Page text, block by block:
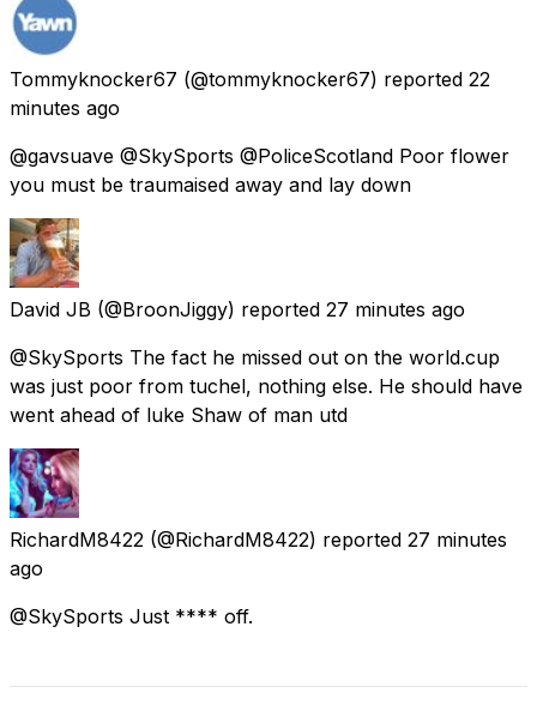
Tommyknocker67 (@tommyknocker67) reported 22
minutes ago
@gavsuave @SkySports @PoliceScotland Poor flower
you must be traumaised away and lay down
David JB (@BroonJiggy) reported 27 minutes ago
@SkySports The fact he missed out on the world.cup
was just poor from tuchel, nothing else. He should have
went ahead of luke Shaw of man utd
RichardM8422 (@RichardM8422) reported 27 minutes
ago
@SkySports Just **** off.